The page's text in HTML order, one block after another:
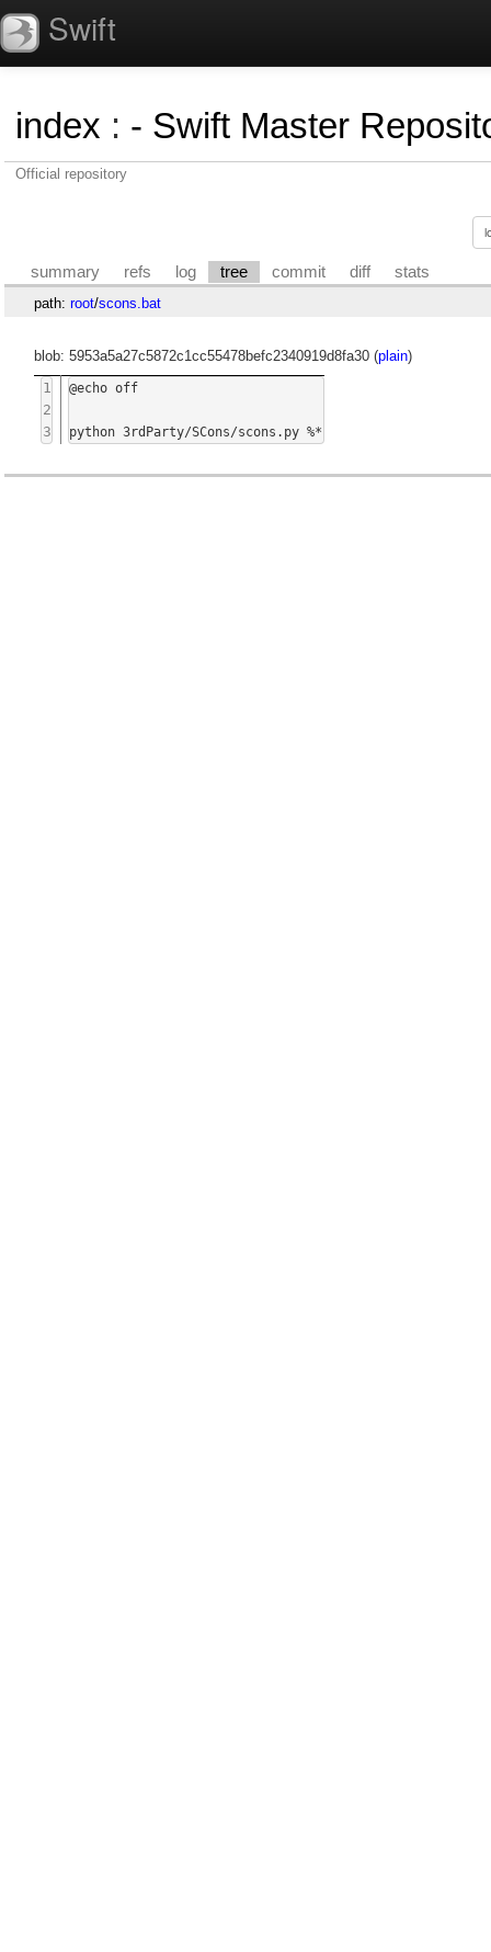
Swift
index : - Swift Master
Official repository
summary refs log tree commit diff stats
path: root/scons.bat
blob: 5953a5a27c5872c1cc55478befc2340919d8fa30 (plain)
1
2
3
@echo off